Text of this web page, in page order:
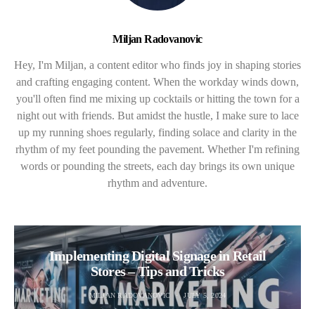
Miljan Radovanovic
Hey, I'm Miljan, a content editor who finds joy in shaping stories
and crafting engaging content. When the workday winds down,
you'll often find me mixing up cocktails or hitting the town for a
night out with friends. But amidst the hustle, I make sure to lace
up my running shoes regularly, finding solace and clarity in the
rhythm of my feet pounding the pavement. Whether I'm refining
words or pounding the streets, each day brings its own unique
rhythm and adventure.
Implementing Digital Signage in Retail
Stores – Tips and Tricks
MILJAN RADOVANOVIC JULY 5, 2024